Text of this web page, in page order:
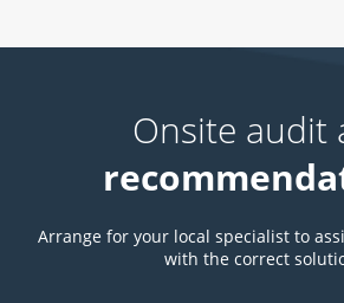
Onsite audit
Arrange for your local specialist to
with the correct